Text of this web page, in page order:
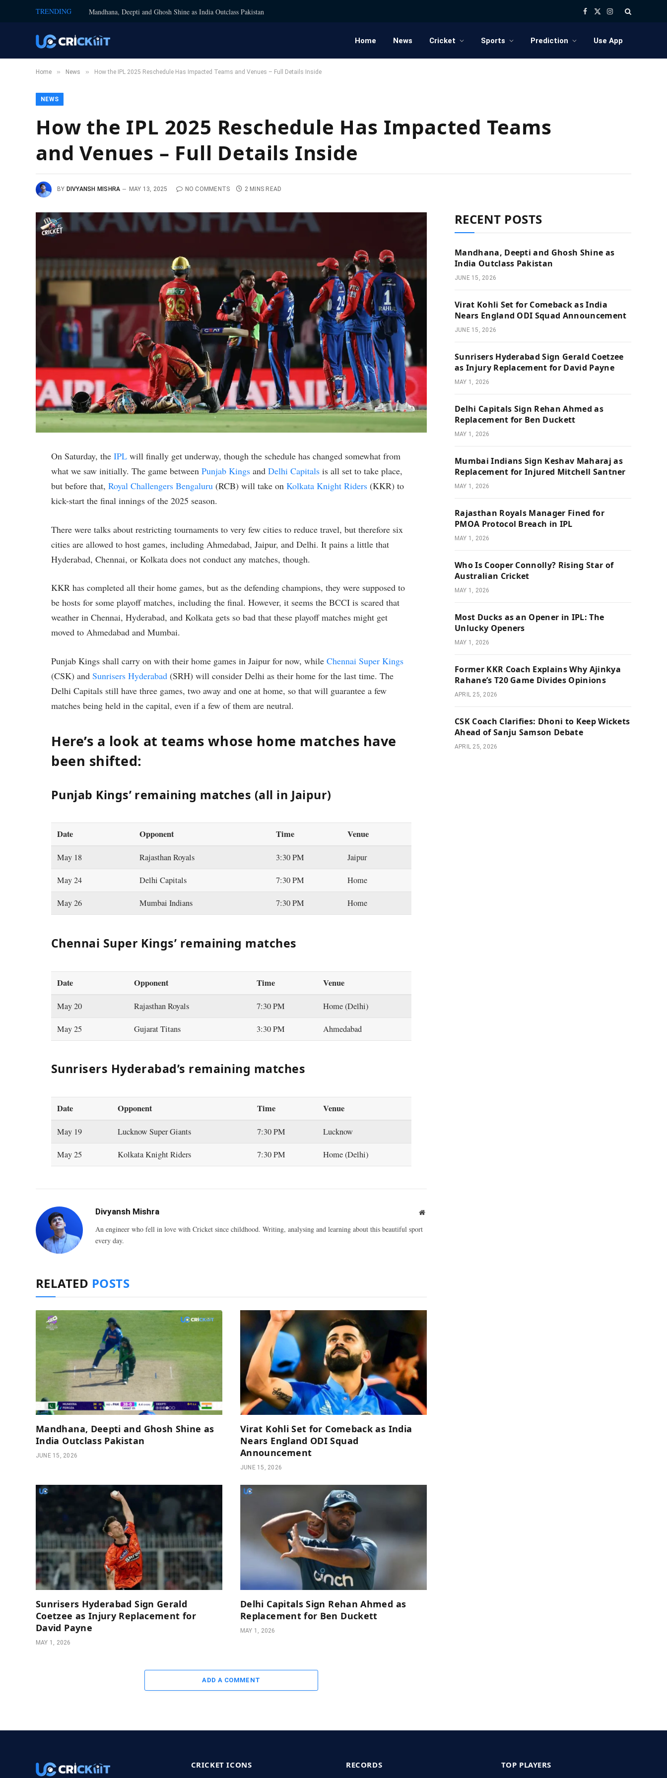
TRENDING Mandhana, Deepti and Ghosh Shine as India Outclass Pakistan Facebook
X
Instagram
Home News Cricket Sports Prediction Use App
Home » News » How the IPL 2025 Reschedule Has Impacted Teams and Venues – Full Details Inside
NEWS
How the IPL 2025 Reschedule Has Impacted Teams
and Venues – Full Details Inside
BY DIVYANSH MISHRA MAY 13, 2025 NO COMMENTS 2 MINS READ
On Saturday, the IPL will finally get underway, though the schedule has changed somewhat from
what we saw initially. The game between Punjab Kings and Delhi Capitals is all set to take place,
but before that, Royal Challengers Bengaluru (RCB) will take on Kolkata Knight Riders (KKR) to
kick-start the final innings of the 2025 season.
There were talks about restricting tournaments to very few cities to reduce travel, but therefore six
cities are allowed to host games, including Ahmedabad, Jaipur, and Delhi. It pains a little that
Hyderabad, Chennai, or Kolkata does not conduct any matches, though.
KKR has completed all their home games, but as the defending champions, they were supposed to
be hosts for some playoff matches, including the final. However, it seems the BCCI is scared that
weather in Chennai, Hyderabad, and Kolkata gets so bad that these playoff matches might get
moved to Ahmedabad and Mumbai.
Punjab Kings shall carry on with their home games in Jaipur for now, while Chennai Super Kings
(CSK) and Sunrisers Hyderabad (SRH) will consider Delhi as their home for the last time. The
Delhi Capitals still have three games, two away and one at home, so that will guarantee a few
matches being held in the capital, even if a few of them are neutral.
Here’s a look at teams whose home matches have
been shifted:
Punjab Kings’ remaining matches (all in Jaipur)
Date Opponent Time Venue
May 18 Rajasthan Royals 3:30 PM Jaipur
May 24 Delhi Capitals 7:30 PM Home
May 26 Mumbai Indians 7:30 PM Home
Chennai Super Kings’ remaining matches
Date Opponent Time Venue
May 20 Rajasthan Royals 7:30 PM Home (Delhi)
May 25 Gujarat Titans 3:30 PM Ahmedabad
Sunrisers Hyderabad’s remaining matches
Date Opponent Time Venue
May 19 Lucknow Super Giants 7:30 PM Lucknow
May 25 Kolkata Knight Riders 7:30 PM Home (Delhi)
Divyansh Mishra Website
An engineer who fell in love with Cricket since childhood. Writing, analysing and learning about this beautiful sport
every day.
RELATED POSTS
Mandhana, Deepti and Ghosh Shine as
India Outclass Pakistan
JUNE 15, 2026
Virat Kohli Set for Comeback as India
Nears England ODI Squad
Announcement
JUNE 15, 2026
Sunrisers Hyderabad Sign Gerald
Coetzee as Injury Replacement for
David Payne
MAY 1, 2026
Delhi Capitals Sign Rehan Ahmed as
Replacement for Ben Duckett
MAY 1, 2026
ADD A COMMENT
RECENT POSTS
Mandhana, Deepti and Ghosh Shine as
India Outclass Pakistan
JUNE 15, 2026
Virat Kohli Set for Comeback as India
Nears England ODI Squad Announcement
JUNE 15, 2026
Sunrisers Hyderabad Sign Gerald Coetzee
as Injury Replacement for David Payne
MAY 1, 2026
Delhi Capitals Sign Rehan Ahmed as
Replacement for Ben Duckett
MAY 1, 2026
Mumbai Indians Sign Keshav Maharaj as
Replacement for Injured Mitchell Santner
MAY 1, 2026
Rajasthan Royals Manager Fined for
PMOA Protocol Breach in IPL
MAY 1, 2026
Who Is Cooper Connolly? Rising Star of
Australian Cricket
MAY 1, 2026
Most Ducks as an Opener in IPL: The
Unlucky Openers
MAY 1, 2026
Former KKR Coach Explains Why Ajinkya
Rahane’s T20 Game Divides Opinions
APRIL 25, 2026
CSK Coach Clarifies: Dhoni to Keep Wickets
Ahead of Sanju Samson Debate
APRIL 25, 2026
CRICKET ICONS RECORDS TOP PLAYERS